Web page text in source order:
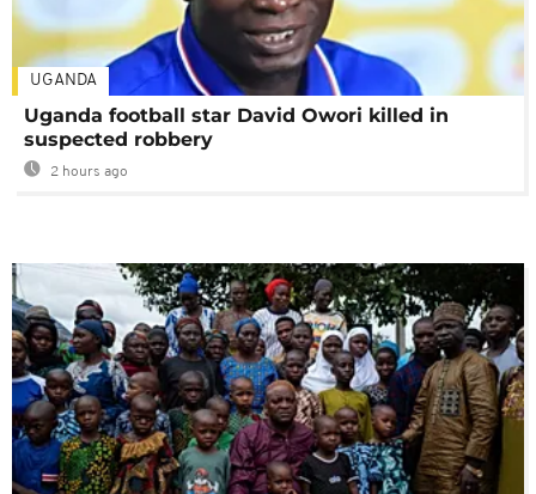
UGANDA
Uganda football star David Owori killed in
suspected robbery
2 hours ago